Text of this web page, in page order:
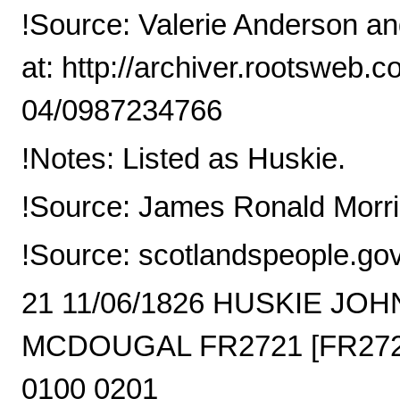
!Source: Valerie Anderson
at: http://
04/0987234766
!Notes: Listed as Huskie.
!Source: James Ronald
!Source:
21 11/06/1826 HUSKIE
MCDOUGAL FR2721
0100 0201